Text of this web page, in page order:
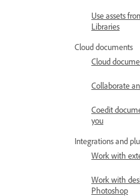
Use assets
Libraries
Cloud documents
Cloud
Collaborate
Coedit
you
Integrations and
Work with
Work with
Photoshop